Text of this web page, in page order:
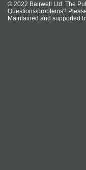
© 2022 Bairwell Ltd. The
Questions/problems?
Maintained and supported